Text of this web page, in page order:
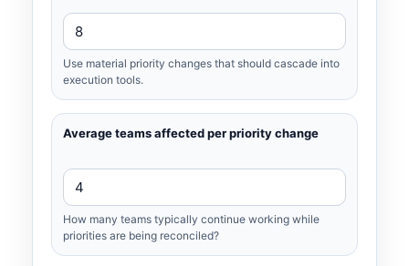
Use material priority changes that should cascade into
execution tools.
Average teams affected per priority change
How many teams typically continue working while
priorities are being reconciled?